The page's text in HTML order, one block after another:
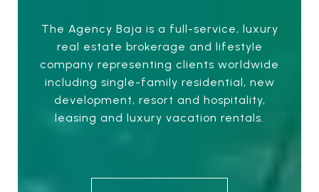
The Agency Baja is a full-service, luxury
real estate brokerage and lifestyle
company representing clients worldwide
including single-family residential, new
development, resort and hospitality,
leasing and luxury vacation rentals.